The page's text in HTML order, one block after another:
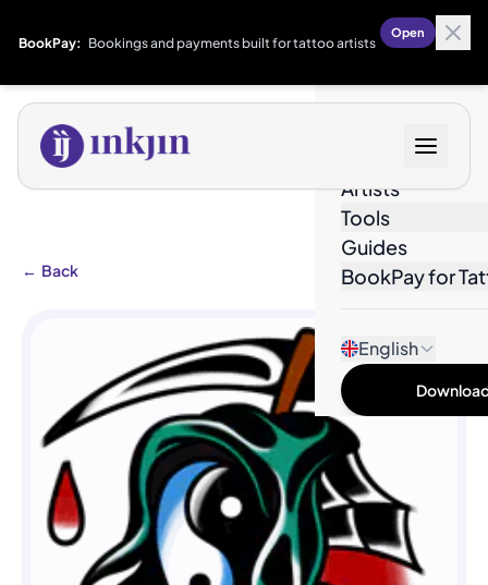
BookPay: Bookings and payments built for tattoo artists
Open
Artists
Tools
Guides
BookPay for
English
← Back